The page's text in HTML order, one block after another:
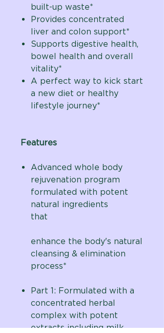
built-up waste*
Provides concentrated
liver and colon support*
Supports digestive health,
bowel health and overall
vitality*
A perfect way to kick start
a new diet or healthy
lifestyle journey*
Features
Advanced whole body
rejuvenation program
formulated with potent
natural ingredients
that
enhance the body's natural
cleansing & elimination
process*
Part 1: Formulated with a
concentrated herbal
complex with potent
extracts including milk